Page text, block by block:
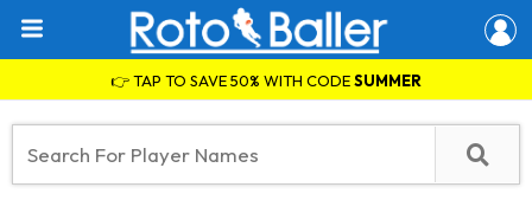
👉 TAP TO SAVE 50% WITH CODESUMMER